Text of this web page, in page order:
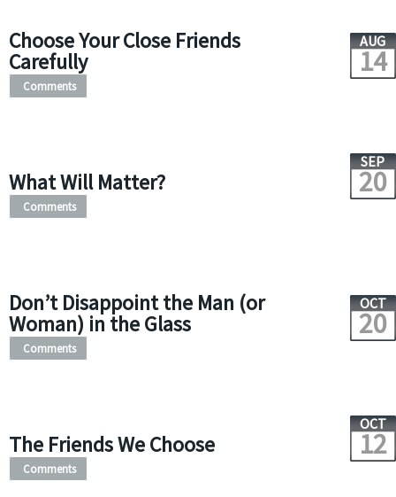
Choose Your Close Friends
Carefully
AUG
14
Comments
What Will Matter?
SEP
20
Comments
Don’t Disappoint the Man (or
Woman) in the Glass
OCT
20
Comments
The Friends We Choose
OCT
12
Comments